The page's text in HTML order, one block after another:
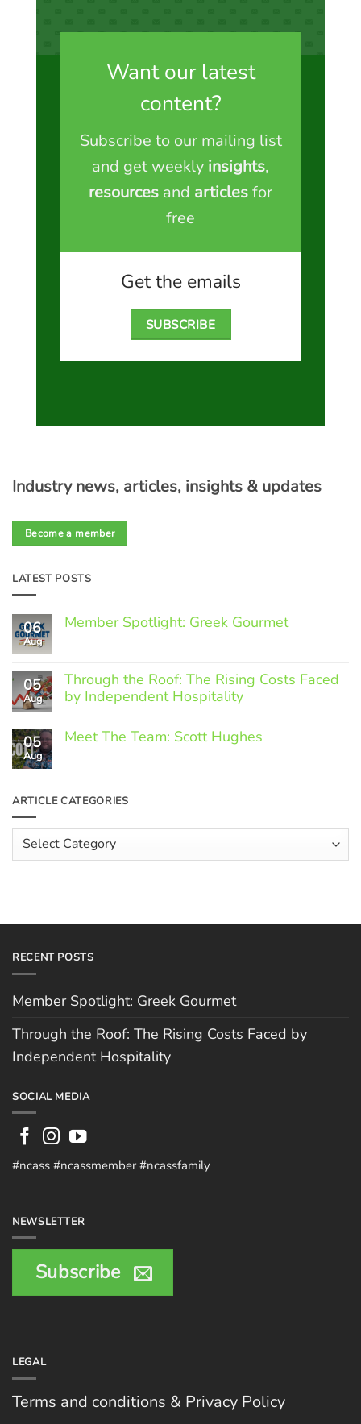
Industry news, articles, insights & updates
Become a member
LATEST POSTS
06
Aug
Member Spotlight: Greek Gourmet
Member
Spotlight:
Greek
05
Aug
Through the Roof: The Rising Costs Faced
by Independent Hospitality
Comments
on
Rising
Faced
by
Independent
Hospitality
05
Aug
Meet The Team: Scott Hughes
Meet
The
Scott
Hughes
ARTICLE CATEGORIES
Article
Categories
Want our latest
content?
Subscribe to our mailing list
and get weekly insights,
resources and articlesfor
free
Get the emails
SUBSCRIBE
RECENT POSTS
Member Spotlight: Greek Gourmet
Through the Roof: The Rising Costs Faced by
Independent Hospitality
SOCIAL MEDIA
#ncass #ncassmember #ncassfamily
NEWSLETTER
Subscribe
LEGAL
Terms and conditions & Privacy Policy